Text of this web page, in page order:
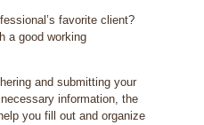
favorite client?
a good working
and submitting your
information, the
you fill out and organize